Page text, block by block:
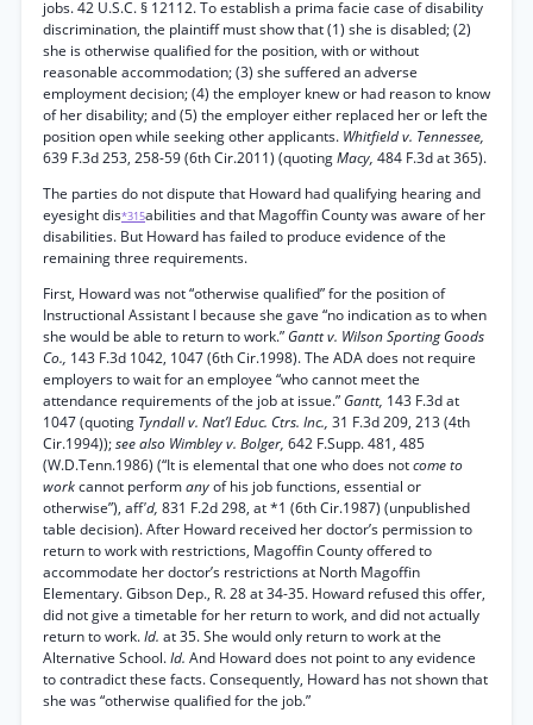
jobs. 42 U.S.C. § 12112. To establish a prima facie case of disability
discrimination, the plaintiff must show that (1) she is disabled; (2)
she is otherwise qualified for the position, with or without
reasonable accommodation; (3) she suffered an adverse
employment decision; (4) the employer knew or had reason to know
of her disability; and (5) the employer either replaced her or left the
position open while seeking other applicants. Whitfield v. Tennessee,
639 F.3d 253, 258-59 (6th Cir.2011) (quotingMacy, 484 F.3d at 365).
The parties do not dispute that Howard had qualifying hearing and
eyesight dis*315abilities and that Magoffin County was aware of her
disabilities. But Howard has failed to produce evidence of the
remaining three requirements.
First, Howard was not “otherwise qualified” for the position of
Instructional Assistant I because she gave “no indication as to when
she would be able to return to work.” Gantt v. Wilson Sporting Goods
Co., 143 F.3d 1042, 1047 (6th Cir.1998). The ADA does not require
employers to wait for an employee “who cannot meet the
attendance requirements of the job at issue.” Gantt, 143 F.3d at
1047 (quoting Tyndall v. Nat’l Educ. Ctrs. Inc., 31 F.3d 209, 213 (4th
Cir.1994));see also Wimbley v. Bolger, 642 F.Supp. 481, 485
(W.D.Tenn.1986) (“It is elemental that one who does notcome to
workcannot performanyof his job functions, essential or
otherwise”), aff'd, 831 F.2d 298, at *1 (6th Cir.1987) (unpublished
table decision). After Howard received her doctor’s permission to
return to work with restrictions, Magoffin County offered to
accommodate her doctor’s restrictions at North Magoffin
Elementary. Gibson Dep., R. 28 at 34-35. Howard refused this offer,
did not give a timetable for her return to work, and did not actually
return to work.Id. at 35. She would only return to work at the
Alternative School.Id. And Howard does not point to any evidence
to contradict these facts. Consequently, Howard has not shown that
she was “otherwise qualified for the job.”